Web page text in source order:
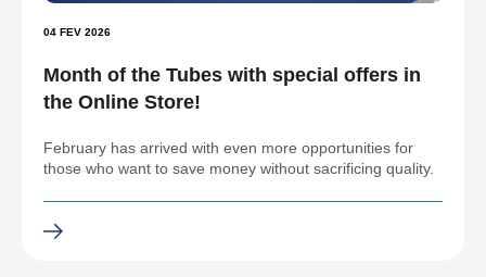
04 FEV 2026
Month of the Tubes with special offers in
the Online Store!
February has arrived with even more opportunities for
those who want to save money without sacrificing quality.